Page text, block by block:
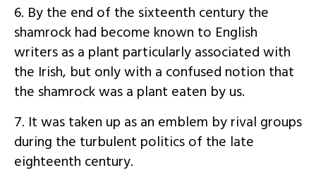
6. By the end of the sixteenth century the
shamrock had become known to English
writers as a plant particularly associated with
the Irish, but only with a confused notion that
the shamrock was a plant eaten by us.
7. It was taken up as an emblem by rival groups
during the turbulent politics of the late
eighteenth century.